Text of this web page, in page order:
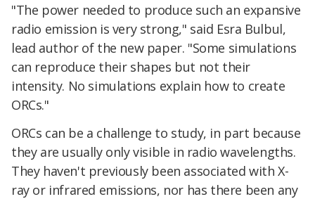
"The power needed to produce such an expansive
radio emission is very strong," said Esra Bulbul,
lead author of the new paper. "Some simulations
can reproduce their shapes but not their
intensity. No simulations explain how to create
ORCs."
ORCs can be a challenge to study, in part because
they are usually only visible in radio wavelengths.
They haven't previously been associated with X-
ray or infrared emissions, nor has there been any